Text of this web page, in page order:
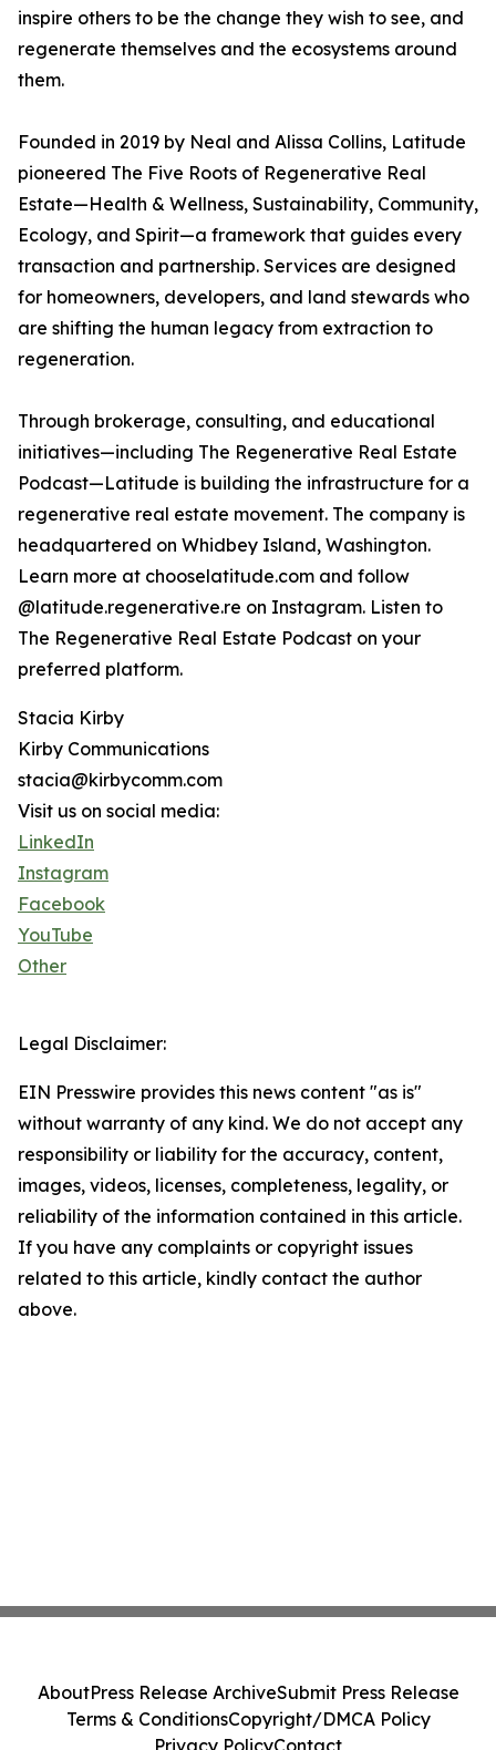
inspire others to be the change they wish to see, and
regenerate themselves and the ecosystems around
them.
Founded in 2019 by Neal and Alissa Collins, Latitude
pioneered The Five Roots of Regenerative Real
Estate—Health & Wellness, Sustainability, Community,
Ecology, and Spirit—a framework that guides every
transaction and partnership. Services are designed
for homeowners, developers, and land stewards who
are shifting the human legacy from extraction to
regeneration.
Through brokerage, consulting, and educational
initiatives—including The Regenerative Real Estate
Podcast—Latitude is building the infrastructure for a
regenerative real estate movement. The company is
headquartered on Whidbey Island, Washington.
Learn more at chooselatitude.com and follow
@latitude.regenerative.re on Instagram. Listen to
The Regenerative Real Estate Podcast on your
preferred platform.
Stacia Kirby
Kirby Communications
stacia@kirbycomm.com
Visit us on social media:
LinkedIn
Instagram
Facebook
YouTube
Other
Legal Disclaimer:
EIN Presswire provides this news content "as is"
without warranty of any kind. We do not accept any
responsibility or liability for the accuracy, content,
images, videos, licenses, completeness, legality, or
reliability of the information contained in this article.
If you have any complaints or copyright issues
related to this article, kindly contact the author
above.
AboutPress Release ArchiveSubmit Press Release
Terms & ConditionsCopyright/DMCA Policy
Privacy PolicyContact